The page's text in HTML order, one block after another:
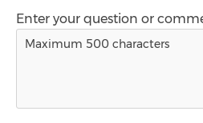
Enter your question or